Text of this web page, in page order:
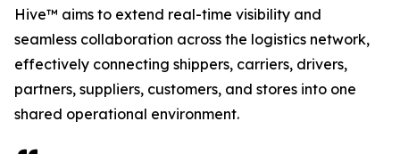
Hive™ aims to extend real-time visibility and
seamless collaboration across the logistics network,
effectively connecting shippers, carriers, drivers,
partners, suppliers, customers, and stores into one
shared operational environment.